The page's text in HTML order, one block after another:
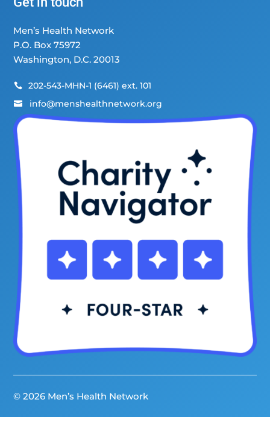
Men’s Health Network
P.O. Box 75972
Washington, D.C. 20013
 202-543-MHN-1 (6461) ext. 101
 info@menshealthnetwork.org
© 2026 Men’s Health Network